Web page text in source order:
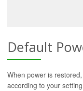
Default
When power is
according to your